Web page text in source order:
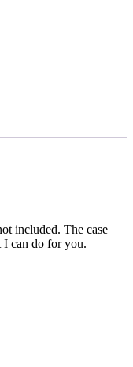
included. The case
can do for you.